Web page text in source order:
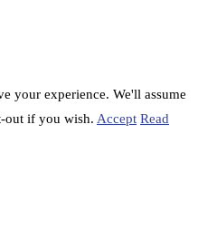
your experience. We'll assume
out if you wish. Accept Read